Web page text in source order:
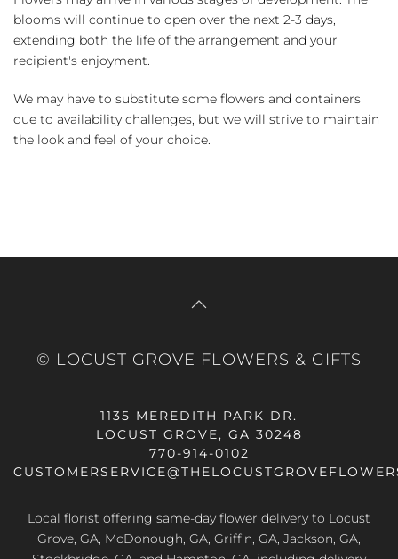
blooms will continue to open over the next 2-3 days,
extending both the life of the arrangement and your
recipient's enjoyment.
We may have to substitute some flowers and containers
due to availability challenges, but we will strive to maintain
the look and feel of your choice.
© LOCUST GROVE FLOWERS & GIFTS
1135 MEREDITH PARK DR.
LOCUST GROVE, GA 30248
770-914-0102
Local florist offering same-day flower delivery to Locust
Grove, GA, McDonough, GA, Griffin, GA, Jackson, GA,